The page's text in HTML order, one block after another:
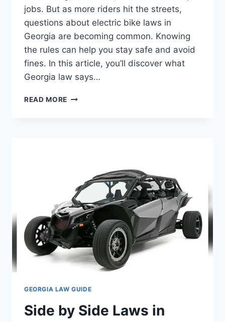
jobs. But as more riders hit the streets,
questions about electric bike laws in
Georgia are becoming common. Knowing
the rules can help you stay safe and avoid
fines. In this article, you’ll discover what
Georgia law says…
READ MORE ELECTRIC
SHOULD
KNOW
GEORGIA LAW GUIDE
Side by Side Laws in